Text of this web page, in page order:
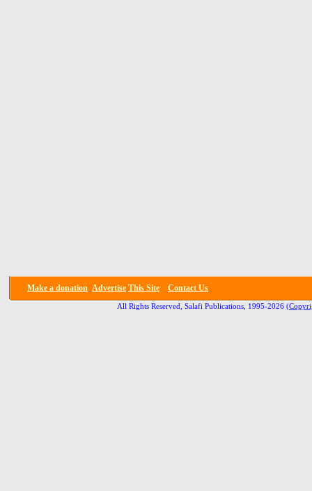
Make a donation Advertise This Site Contact Us
All Rights Reserved, Salafi Publications, 1995-2026